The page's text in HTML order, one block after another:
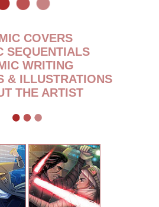
COVERS
SEQUENTIALS
WRITING
& ILLUSTRATIONS
THE ARTIST